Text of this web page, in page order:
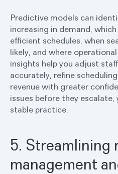
Predictive models can
increasing in demand,
efficient schedules, when
likely, and where
insights help you adjust
accurately, refine
revenue with greater
issues before they
stable practice.
5. Streamlining
management